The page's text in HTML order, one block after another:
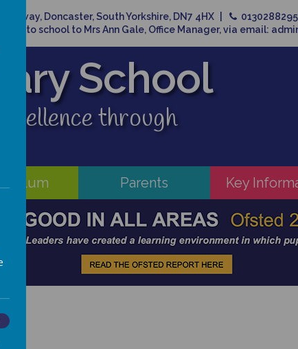
Doncaster, South Yorkshire, DN7 4HX
to school to Mrs Ann Gale, Office Manager, via email:
School
through
Parents Key